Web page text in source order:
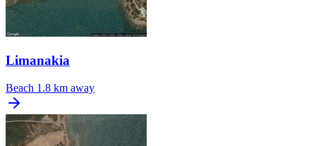
Limanakia
Beach 1.8 km away